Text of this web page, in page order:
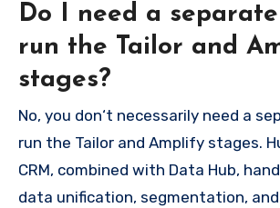
Do I need a
run the Tailor and
stages?
No, you don‘t necessarily need a
run the Tailor and Amplify stages.
CRM, combined with Data Hub,
data unification, segmentation,